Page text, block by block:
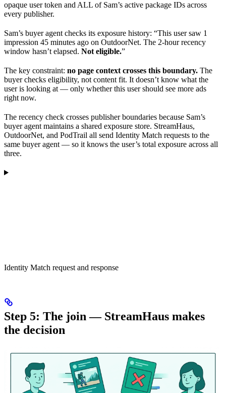
opaque user token and ALL of Sam’s active package IDs across
every publisher.
Sam’s buyer agent checks its exposure history: “This user saw 1
impression 45 minutes ago on OutdoorNet. The 2-hour recency
window hasn’t elapsed. Not eligible.”
The key constraint: no page context crosses this boundary. The
buyer checks eligibility, not content fit. It doesn’t know what the
user is looking at — only whether this user should see more ads
right now.
The recency check crosses publisher boundaries because Sam’s
buyer agent maintains a shared exposure store. StreamHaus,
OutdoorNet, and PodTrail all send Identity Match requests to the
same buyer agent — so it knows the user’s total exposure across all
three.
Identity Match request and response
Step 5: The join — StreamHaus makes
the decision